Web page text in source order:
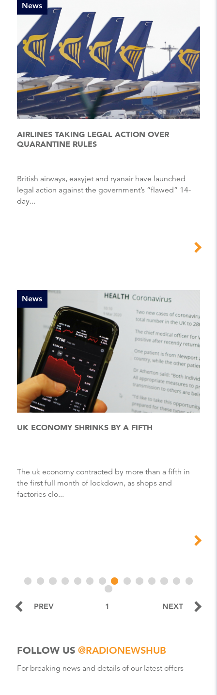
News
AIRLINES TAKING LEGAL ACTION OVER
QUARANTINE RULES
British airways, easyjet and ryanair have launched
legal action against the government’s “flawed” 14-
day...
News
UK ECONOMY SHRINKS BY A FIFTH
The uk economy contracted by more than a fifth in
the first full month of lockdown, as shops and
factories clo...
PREV 1 NEXT
FOLLOW US @RADIONEWSHUB
For breaking news and details of our latest offers